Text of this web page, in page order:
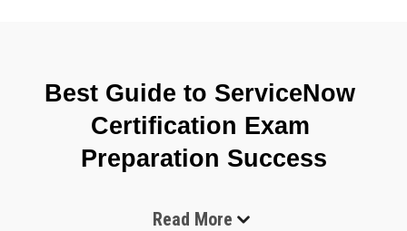
Best Guide to ServiceNow
Certification Exam
Preparation Success
Read More